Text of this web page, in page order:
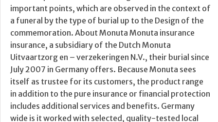
important points, which are observed in the context of
a funeral by the type of burial up to the Design of the
commemoration. About Monuta Monuta insurance
insurance, a subsidiary of the Dutch Monuta
Uitvaartzorg en – verzekeringen N.V., their burial since
July 2007 in Germany offers. Because Monuta sees
itself as trustee for its customers, the product range
in addition to the pure insurance or financial protection
includes additional services and benefits. Germany
wide is it worked with selected, quality-tested local